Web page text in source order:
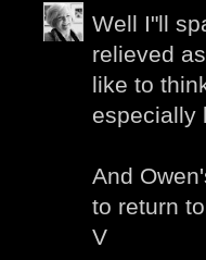
Well I"ll
relieved
like to
especially
And
to return
V